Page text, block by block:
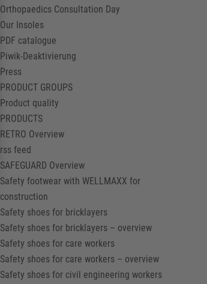
Orthopaedics Consultation Day
Our Insoles
PDF catalogue
Piwik-Deaktivierung
Press
PRODUCT GROUPS
Product quality
PRODUCTS
RETRO Overview
rss feed
SAFEGUARD Overview
Safety footwear with WELLMAXX for
construction
Safety shoes for bricklayers
Safety shoes for bricklayers – overview
Safety shoes for care workers
Safety shoes for care workers – overview
Safety shoes for civil engineering workers